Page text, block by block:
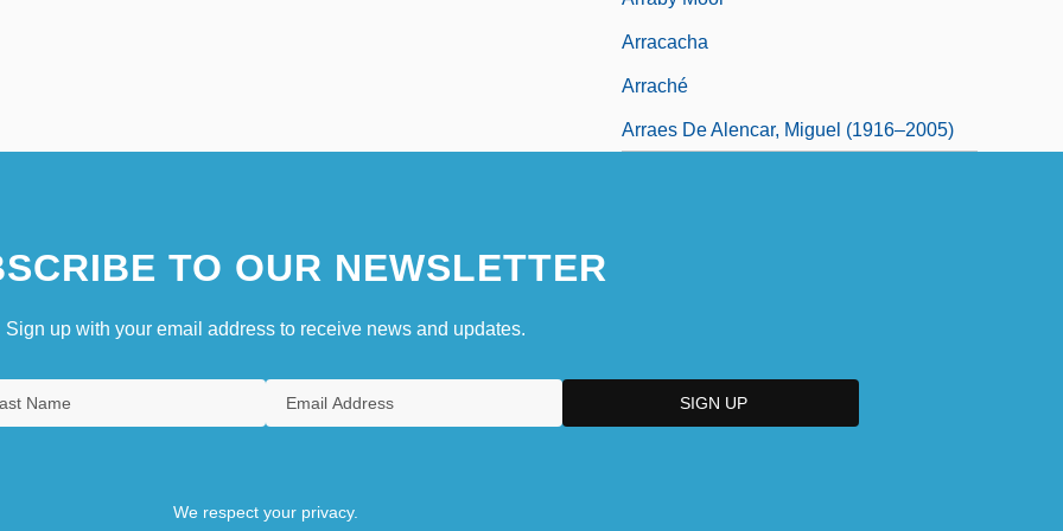
Arracacha
Arraché
Arraes De Alencar, Miguel (1916–2005)
TO OUR NEWSLETTER
Sign up with your email address to receive news and updates.
We respect your privacy.